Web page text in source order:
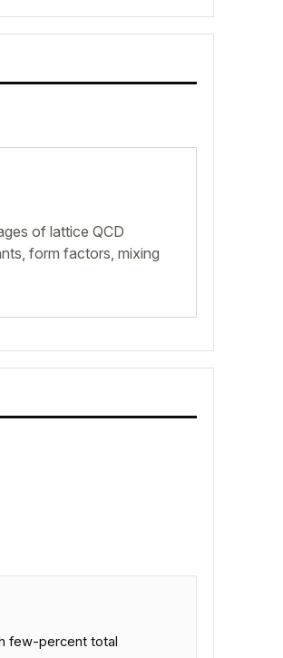
of lattice QCD
form factors, mixing
few-percent total